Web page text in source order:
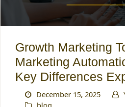
Growth Marketing
Marketing
Key Differences
December 15, 2025
blog